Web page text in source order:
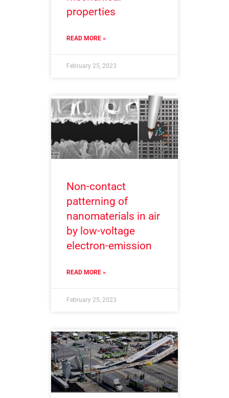
properties
READ MORE »
February 25, 2023
Non-contact
patterning of
nanomaterials in air
by low-voltage
electron-emission
READ MORE »
February 25, 2023